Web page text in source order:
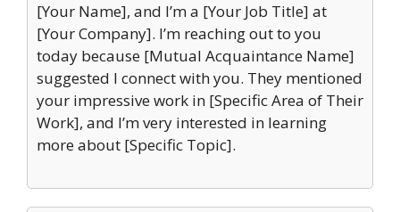
[Your Name], and I’m a [Your Job Title] at
[Your Company]. I’m reaching out to you
today because [Mutual Acquaintance Name]
suggested I connect with you. They mentioned
your impressive work in [Specific Area of Their
Work], and I’m very interested in learning
more about [Specific Topic].